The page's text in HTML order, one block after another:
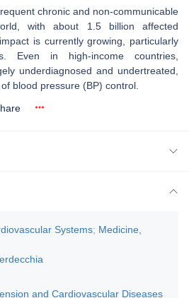
chronic and non-communicable
with about 1.5 billion affected
is currently growing, particularly
Even in high-income countries,
underdiagnosed and undertreated,
blood pressure (BP) control.
Systems; Medicine,
and Cardiovascular Diseases